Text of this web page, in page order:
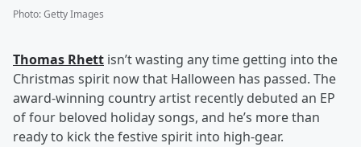
Photo:Getty Images
Thomas Rhett isn’t wasting any time getting into the
Christmas spirit now that Halloween has passed. The
award-winning country artist recently debuted an EP
of four beloved holiday songs, and he’s more than
ready to kick the festive spirit into high-gear.